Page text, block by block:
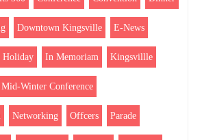
Downtown Kingsville E-News
Holiday In Memoriam Kingsvillle
Mid-Winter Conference
Networking Offcers Parade